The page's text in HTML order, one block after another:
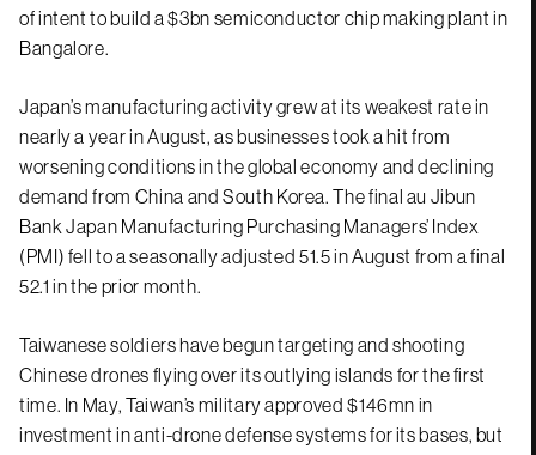
of intent to build a $3bn semiconductor chip making plant in
Bangalore.
Japan’s manufacturing activity grew at its weakest rate in
nearly a year in August, as businesses took a hit from
worsening conditions in the global economy and declining
demand from China and South Korea. The final au Jibun
Bank Japan Manufacturing Purchasing Managers’ Index
(PMI) fell to a seasonally adjusted 51.5 in August from a final
52.1 in the prior month.
Taiwanese soldiers have begun targeting and shooting
Chinese drones flying over its outlying islands for the first
time. In May, Taiwan’s military approved $146mn in
investment in anti-drone defense systems for its bases, but